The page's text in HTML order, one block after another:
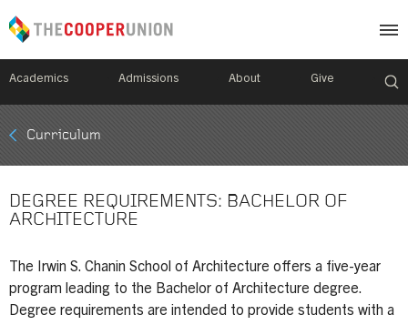
Academics Admissions About Give
Mobile
Breadcrumb
Curriculum
DEGREE REQUIREMENTS: BACHELOR OF
ARCHITECTURE
The Irwin S. Chanin School of Architecture offers a five-year
program leading to the Bachelor of Architecture degree.
Degree requirements are intended to provide students with a